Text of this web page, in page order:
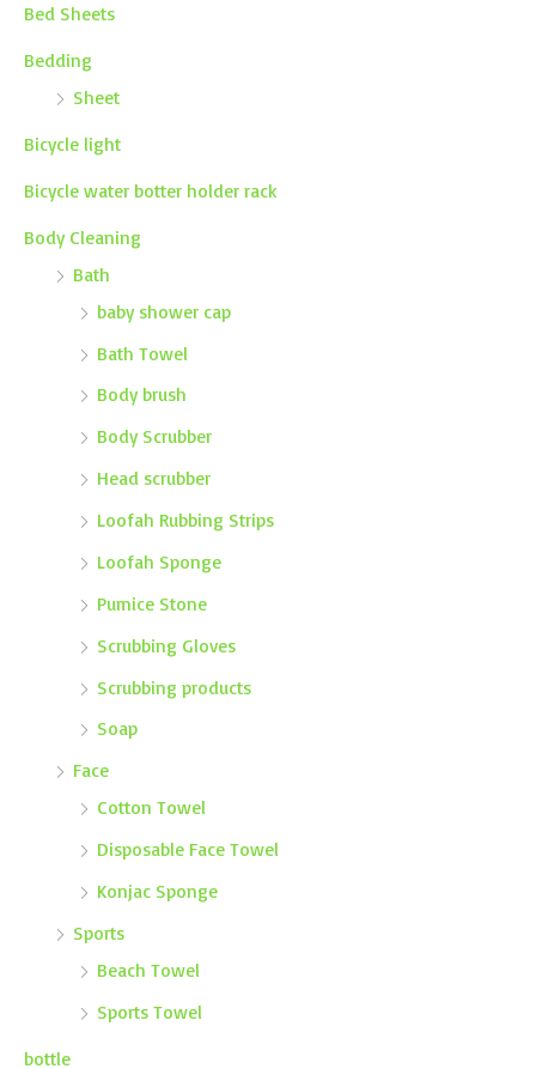
Bed Sheets
Bedding
Sheet
Bicycle light
Bicycle water botter holder rack
Body Cleaning
Bath
baby shower cap
Bath Towel
Body brush
Body Scrubber
Head scrubber
Loofah Rubbing Strips
Loofah Sponge
Pumice Stone
Scrubbing Gloves
Scrubbing products
Soap
Face
Cotton Towel
Disposable Face Towel
Konjac Sponge
Sports
Beach Towel
Sports Towel
bottle